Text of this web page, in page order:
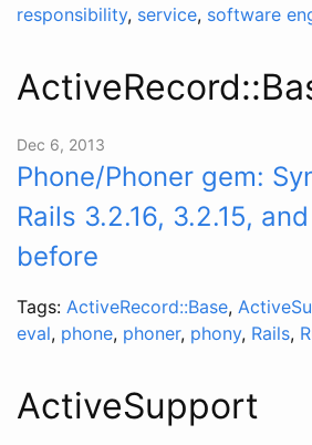
responsibility, service, software
Dec 6, 2013
Phone/Phoner gem:
Rails 3.2.16, 3.2.15,
before
Tags: ActiveRecord::Base,
eval, phone, phoner, phony, Rails,
ActiveSupport